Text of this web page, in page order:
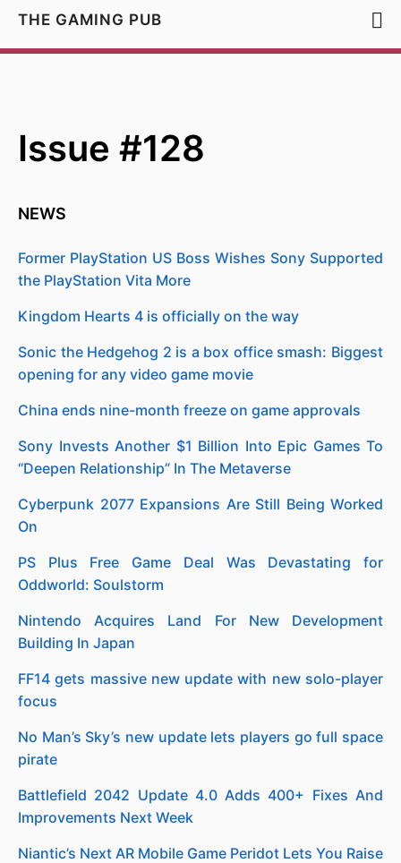
THE GAMING PUB
Issue #128
NEWS
Former PlayStation US Boss Wishes Sony Supported
the PlayStation Vita More
Kingdom Hearts 4 is officially on the way
Sonic the Hedgehog 2 is a box office smash: Biggest
opening for any video game movie
China ends nine-month freeze on game approvals
Sony Invests Another $1 Billion Into Epic Games To
“Deepen Relationship” In The Metaverse
Cyberpunk 2077 Expansions Are Still Being Worked
On
PS Plus Free Game Deal Was Devastating for
Oddworld: Soulstorm
Nintendo Acquires Land For New Development
Building In Japan
FF14 gets massive new update with new solo-player
focus
No Man’s Sky’s new update lets players go full space
pirate
Battlefield 2042 Update 4.0 Adds 400+ Fixes And
Improvements Next Week
Niantic’s Next AR Mobile Game Peridot Lets You Raise